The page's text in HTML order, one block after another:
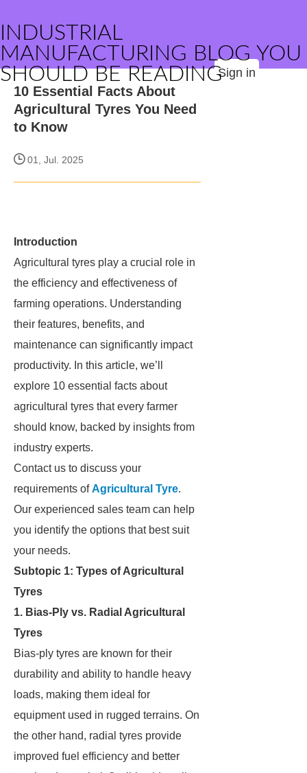
INDUSTRIAL
MANUFACTURING BLOG YOU
SHOULD BE READINGSign in
10 Essential Facts About
Agricultural Tyres You Need
to Know
01, Jul. 2025
Introduction
Agricultural tyres play a crucial role in
the efficiency and effectiveness of
farming operations. Understanding
their features, benefits, and
maintenance can significantly impact
productivity. In this article, we’ll
explore 10 essential facts about
agricultural tyres that every farmer
should know, backed by insights from
industry experts.
Contact us to discuss your
requirements ofAgricultural Tyre.
Our experienced sales team can help
you identify the options that best suit
your needs.
Subtopic 1: Types of Agricultural
Tyres
1. Bias-Ply vs. Radial Agricultural
Tyres
Bias-ply tyres are known for their
durability and ability to handle heavy
loads, making them ideal for
equipment used in rugged terrains. On
the other hand, radial tyres provide
improved fuel efficiency and better